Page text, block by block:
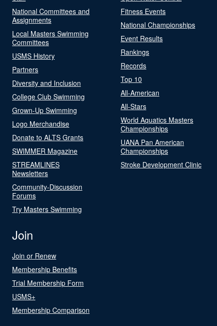
National Committees and
Assignments
Local Masters Swimming
Committees
USMS History
Partners
Diversity and Inclusion
College Club Swimming
Grown-Up Swimming
Logo Merchandise
Donate to ALTS Grants
SWIMMER Magazine
STREAMLINES
Newsletters
Community-Discussion
Forums
Try Masters Swimming
Fitness Events
National Championships
Event Results
Rankings
Records
Top 10
All-American
All-Stars
World Aquatics Masters
Championships
UANA Pan American
Championships
Stroke Development Clinic
Join
Join or Renew
Membership Benefits
Trial Membership Form
USMS+
Membership Comparison